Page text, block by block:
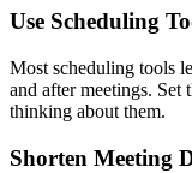
Use Scheduling
Most scheduling tools
and after meetings. Set
thinking about them.
Shorten Meeting